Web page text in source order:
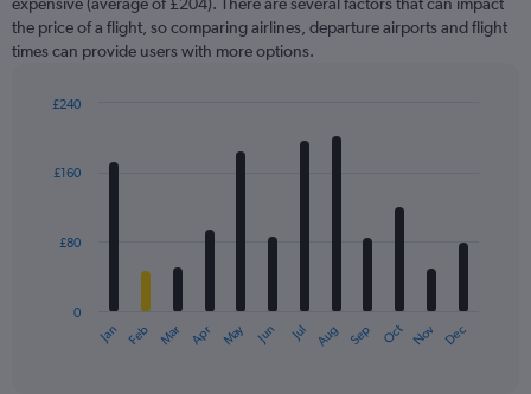
expensive (average of £204). There are several factors that can impact
the price of a flight, so comparing airlines, departure airports and flight
times can provide users with more options.
with
12
The
Jan Feb Mar Apr May Jun Jul Aug Sep Oct Nov Dec
0
£80
£160
£240